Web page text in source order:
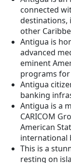
connected
destinations,
other
Antigua is
advanced
eminent
programs
Antigua
banking
Antigua is a
CARICOM
American
international
This is a
resting on